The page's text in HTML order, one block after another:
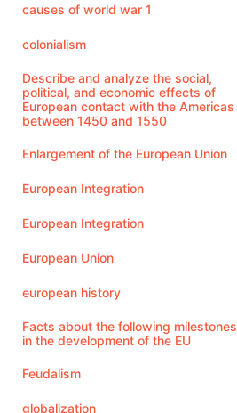
causes of world war 1
colonialism
Describe and analyze the social,
political, and economic effects of
European contact with the Americas
between 1450 and 1550
Enlargement of the European Union
European Integration
European Integration
European Union
european history
Facts about the following milestones
in the development of the EU
Feudalism
globalization